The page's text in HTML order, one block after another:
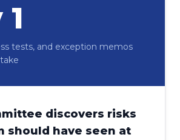
tests, and exception memos
discovers risks
should have seen at